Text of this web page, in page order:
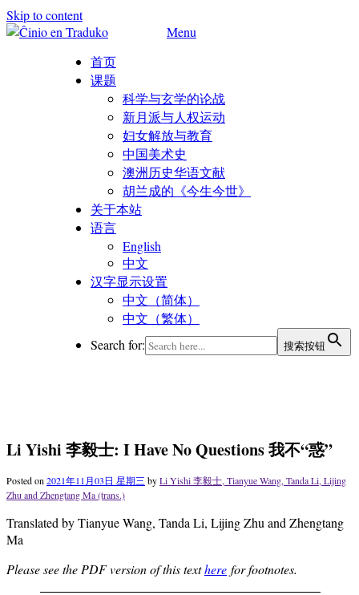
Skip to content
Menu
首页
课题
科学与玄学的论战
新月派与人权运动
妇女解放与教育
中国美术史
澳洲历史华语文献
胡兰成的《今生今世》
关于本站
语言
English
中文
汉字显示设置
中文（简体）
中文（繁体）
Search for:
搜索按钮
Li Yishi 李毅士: I Have No Questions 我不“惑”
Posted on 2021年11月03日 星期三 byLi Yishi 李毅士, Tianyue Wang, Tanda Li, Lijing
Zhu and Zhengtang Ma (trans.)
Translated by Tianyue Wang, Tanda Li, Lijing Zhu and Zhengtang
Ma
Please see the PDF version of this texthere for footnotes.